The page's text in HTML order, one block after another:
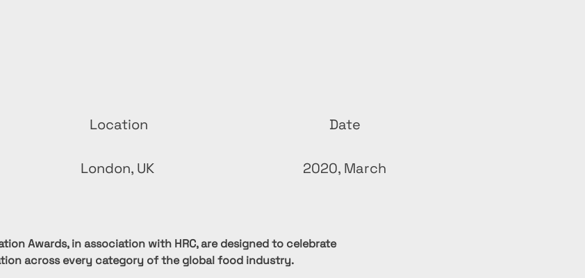
Location
London, UK
Date
2020, March
Awards, in association with HRC, are designed to celebrate
across every category of the global food industry.